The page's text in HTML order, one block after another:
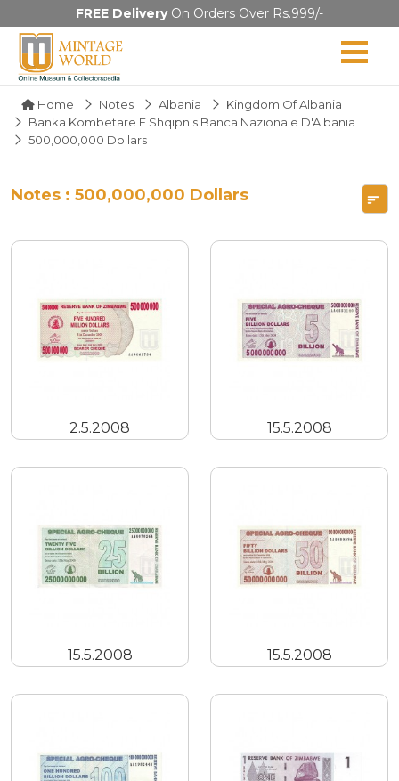
FREE DeliveryOn Orders Over Rs.999/-
Home Notes Albania
Kingdom Of Albania
Banka Kombetare E Shqipnis Banca Nazionale D'Albania
500,000,000 Dollars
Notes : 500,000,000 Dollars
2.5.2008 15.5.2008
15.5.2008 15.5.2008